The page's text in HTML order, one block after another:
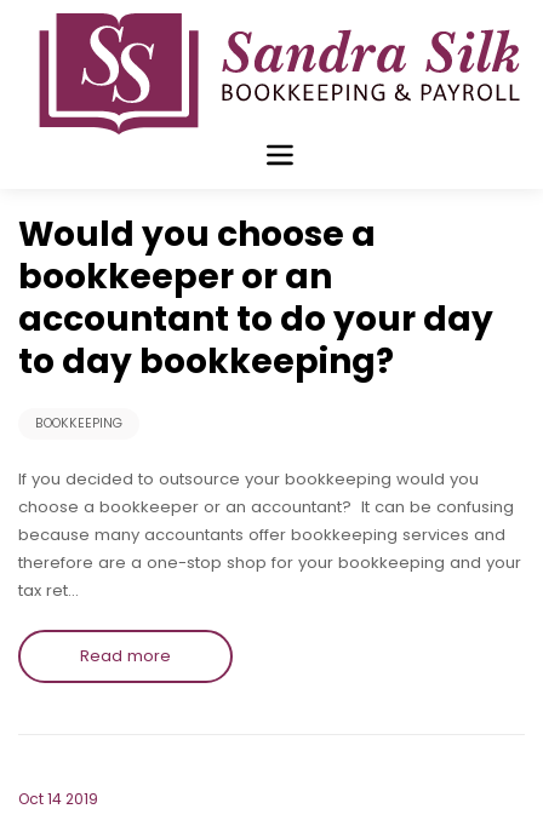
Would you choose a
bookkeeper or an
accountant to do your day
to day bookkeeping?
BOOKKEEPING
If you decided to outsource your bookkeeping would you
choose a bookkeeper or an accountant? It can be confusing
because many accountants offer bookkeeping services and
therefore are a one-stop shop for your bookkeeping and your
tax ret…
Read more
Oct 14 2019